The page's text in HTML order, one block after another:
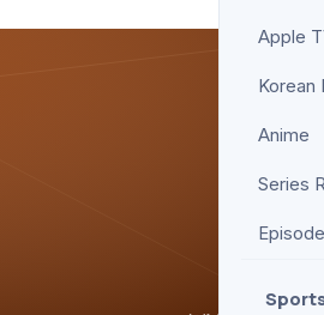
Apple
Korean
Anime
Series